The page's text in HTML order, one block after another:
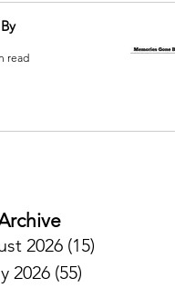
read
2026 (15)
2026 (55)